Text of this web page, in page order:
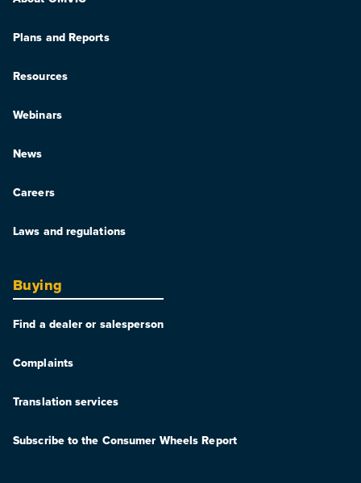
Plans and Reports
Resources
Webinars
News
Careers
Laws and regulations
Buying
Find a dealer or salesperson
Complaints
Translation services
Subscribe to the Consumer Wheels Report